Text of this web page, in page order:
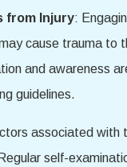
from Injury:
cause trauma to
and awareness
guidelines.
associated
self-